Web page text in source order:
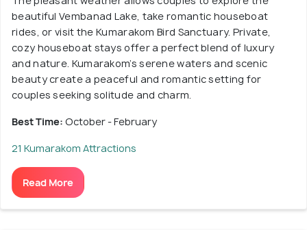
beautiful Vembanad Lake, take romantic houseboat
rides, or visit the Kumarakom Bird Sanctuary. Private,
cozy houseboat stays offer a perfect blend of luxury
and nature. Kumarakom’s serene waters and scenic
beauty create a peaceful and romantic setting for
couples seeking solitude and charm.
Best Time: October - February
21 Kumarakom Attractions
Read More